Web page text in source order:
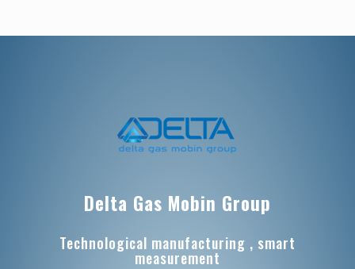
Delta Gas Mobin Group
Technological manufacturing , smart
measurement